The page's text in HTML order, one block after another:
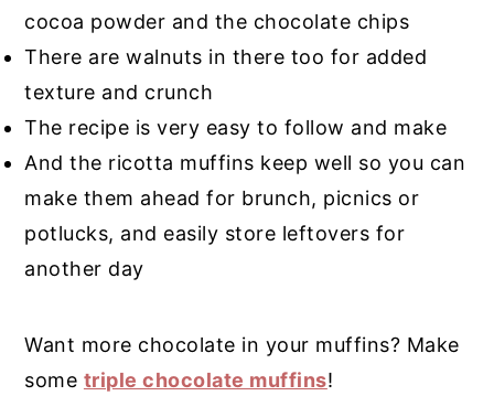
cocoa powder and the chocolate chips
There are walnuts in there too for added
texture and crunch
The recipe is very easy to follow and make
And the ricotta muffins keep well so you can
make them ahead for brunch, picnics or
potlucks, and easily store leftovers for
another day
Want more chocolate in your muffins? Make
some triple chocolate muffins!